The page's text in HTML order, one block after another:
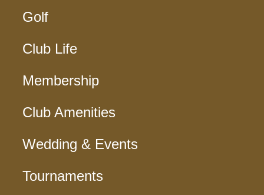
Golf
Club Life
Membership
Club Amenities
Wedding & Events
Tournaments